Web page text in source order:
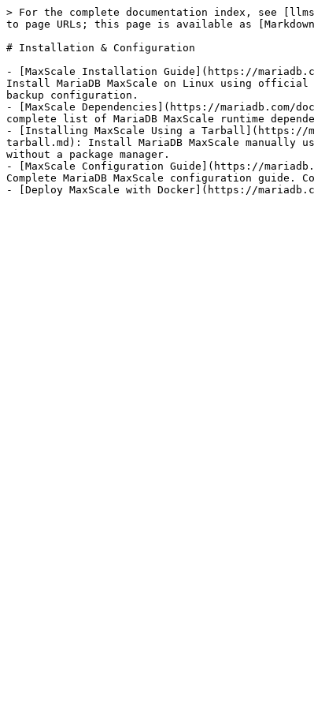
> For the complete documentation index, see
to page URLs; this page is available as
# Installation & Configuration
- [MaxScale Installation Guide](https://
Install MariaDB MaxScale on Linux using official
backup configuration.
- [MaxScale Dependencies](https://mariadb.com/
complete list of MariaDB MaxScale runtime
- [Installing MaxScale Using a Tarball](https://
tarball.md): Install MariaDB MaxScale manually
without a package manager.
- [MaxScale Configuration Guide](https://
Complete MariaDB MaxScale configuration